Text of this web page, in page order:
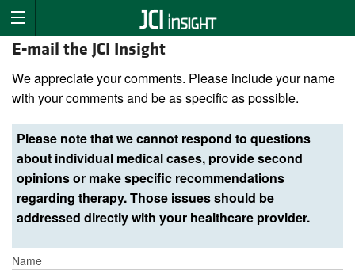
E-mail the JCI Insight
We appreciate your comments. Please include your name
with your comments and be as specific as possible.
Please note that we cannot respond to questions
about individual medical cases, provide second
opinions or make specific recommendations
regarding therapy. Those issues should be
addressed directly with your healthcare provider.
Name